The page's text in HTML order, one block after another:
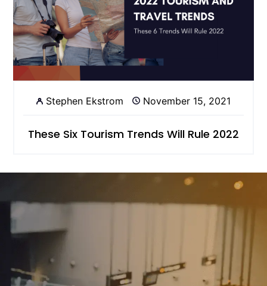
Stephen Ekstrom November 15, 2021
These Six Tourism Trends Will Rule 2022